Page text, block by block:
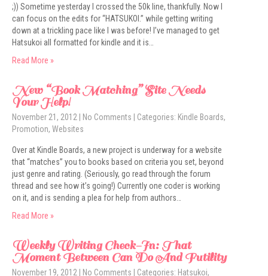
;)) Sometime yesterday I crossed the 50k line, thankfully. Now I
can focus on the edits for “HATSUKOI.” while getting writing
down at a trickling pace like I was before! I’ve managed to get
Hatsukoi all formatted for kindle and it is…
Read More »
New “Book Matching” Site Needs
Your Help!
November 21, 2012 No Comments | Categories: Kindle Boards,
Promotion, Websites
Over at Kindle Boards, a new project is underway for a website
that “matches” you to books based on criteria you set, beyond
just genre and rating. (Seriously, go read through the forum
thread and see how it’s going!) Currently one coder is working
on it, and is sending a plea for help from authors…
Read More »
Weekly Writing Check-In: That
Moment Between Can Do And Futility
November 19, 2012 No Comments | Categories: Hatsukoi,